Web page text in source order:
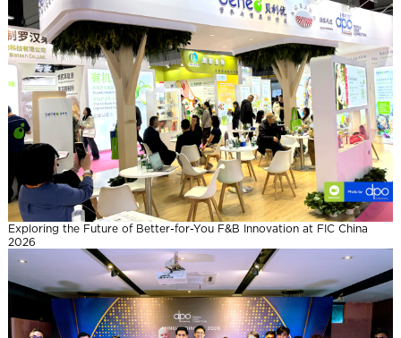
Exploring the Future of Better-for-You F&B Innovation at FIC China
2026